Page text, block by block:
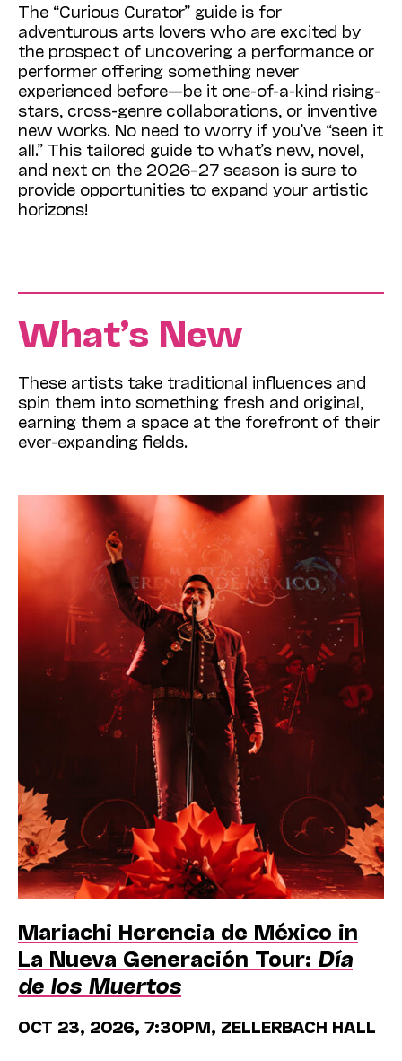
The “Curious Curator” guide is for
adventurous arts lovers who are excited by
the prospect of uncovering a performance or
performer offering something never
experienced before—be it one-of-a-kind rising-
stars, cross-genre collaborations, or inventive
new works. No need to worry if you’ve “seen it
all.” This tailored guide to what’s new, novel,
and next on the 2026–27 season is sure to
provide opportunities to expand your artistic
horizons!
What’s New
These artists take traditional influences and
spin them into something fresh and original,
earning them a space at the forefront of their
ever-expanding fields.
Mariachi Herencia de México in
La Nueva Generación Tour: Día
de los Muertos
OCT 23, 2026, 7:30PM, ZELLERBACH HALL